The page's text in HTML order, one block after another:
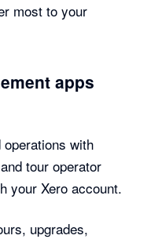
most to your
apps
with
tour operator
your Xero account.
upgrades,